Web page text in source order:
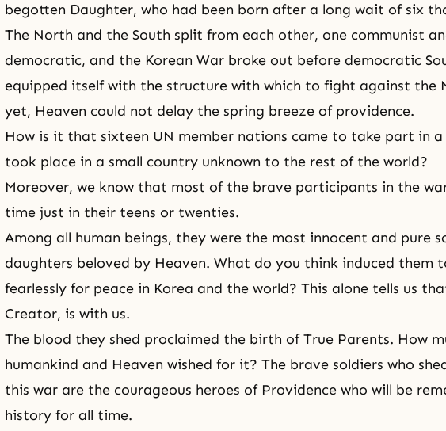
begotten Daughter, who had been born after a long wait of six
The North and the South split from each other, one communist
democratic, and the Korean War broke out before democratic
equipped itself with the structure with which to fight against the
yet, Heaven could not delay the spring breeze of providence.
How is it that sixteen UN member nations came to take part in
took place in a small country unknown to the rest of the world?
Moreover, we know that most of the brave participants in the
time just in their teens or twenties.
Among all human beings, they were the most innocent and pure
daughters beloved by Heaven. What do you think induced them
fearlessly for peace in Korea and the world? This alone tells us
Creator, is with us.
The blood they shed proclaimed the birth of True Parents. How
humankind and Heaven wished for it? The brave soldiers who
this war are the courageous heroes of Providence who will be
history for all time.